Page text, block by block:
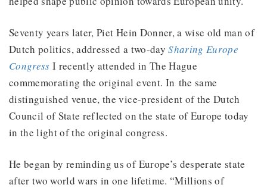
Seventy years later, Piet Hein Donner, a wise old man of
Dutch politics, addressed a two-daySharing Europe
Congress I recently attended in The Hague
commemorating the original event. In the same
distinguished venue, the vice-president of the Dutch
Council of State reflected on the state of Europe today
in the light of the original congress.
He began by reminding us of Europe’s desperate state
after two world wars in one lifetime. “Millions of